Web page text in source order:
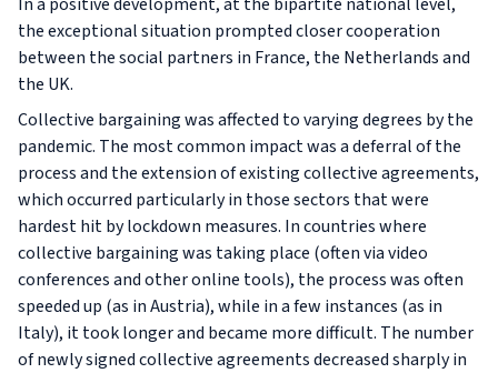
the exceptional situation prompted closer cooperation
between the social partners in France, the Netherlands and
the UK.
Collective bargaining was affected to varying degrees by the
pandemic. The most common impact was a deferral of the
process and the extension of existing collective agreements,
which occurred particularly in those sectors that were
hardest hit by lockdown measures. In countries where
collective bargaining was taking place (often via video
conferences and other online tools), the process was often
speeded up (as in Austria), while in a few instances (as in
Italy), it took longer and became more difficult. The number
of newly signed collective agreements decreased sharply in